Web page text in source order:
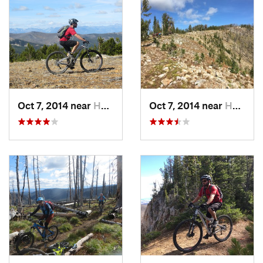
only graveled highway that I'm aware of. From the top of the
pass it is over 50 road miles and at least an hour and half to
the Burnt Fork pickup. Of course this guarantees that only
the most the dedicated riders will be on the trail, since there
are no commercial shuttle services.
Need to Know
Skalkaho, it is a brutal hike-a-bike. Use theCrystal Creektrail
instead.
road miles (1.5 hours), quite a few of which are dirt between
the drop off and pick up areas.
Check with some locals before attempting this ride. If there is
snow, or if hasn't yet be cleared, the ride will be an epic of the
unwanted kind.
Grab a beer at Blacksmith Brewery in Stevensville afterwards.
Oct 7, 2014 near Hamilton, MT Oct 7, 2014 near Hamilton, MT